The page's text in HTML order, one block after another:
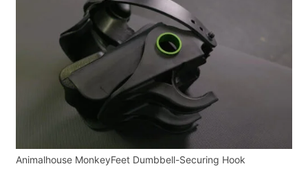
Animalhouse MonkeyFeet Dumbbell-Securing Hook